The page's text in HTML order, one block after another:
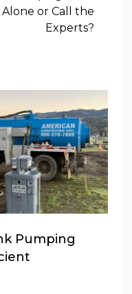
Alone or Call the
Experts?
Pumping